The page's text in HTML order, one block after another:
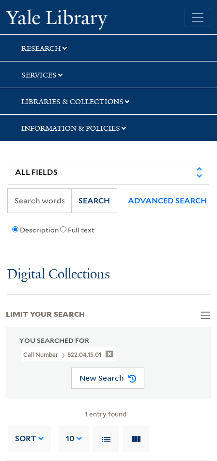
Skip
to
search
Skip
to
main
content
Skip
to
first
result
Yale University Library
RESEARCH
SERVICES
LIBRARIES & COLLECTIONS
INFORMATION & POLICIES
Description Full text
SEARCH ADVANCED SEARCH
Digital Collections
YOU SEARCHED FOR
Call Number 822.04.15.01
New Search
1 entry found
SORT 10
LIMIT YOUR SEARCH